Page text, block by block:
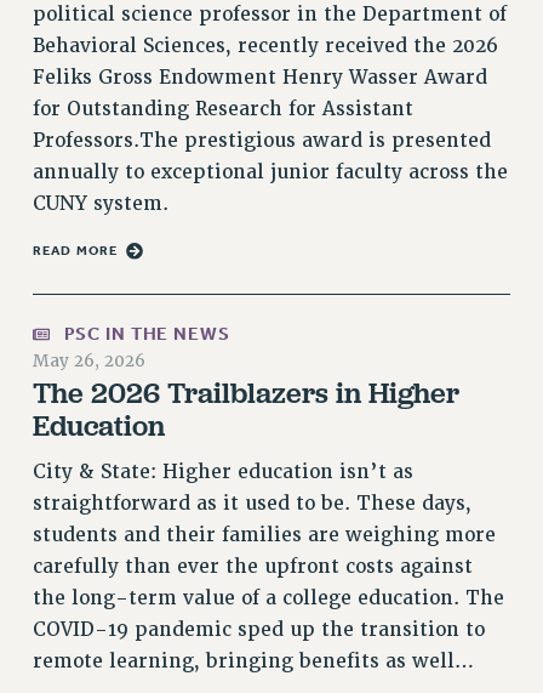
LEAVE
ANNUAL LEAVE
SICK LEAVE
PAID PARENTAL LEAVE
PAID FAMILY LEAVE
REASSIGNED TIME
POST-TENURE REASSIGNED TIME
TRAVIA LEAVE
HEO-CLT PROFESSIONAL DEVELOPMENT FUND
PSC-CUNY RESEARCH AWARD PROGRAM
CHECK YOUR PENSION CONTRIBUTIONS
THINKING ABOUT RETIREMENT
PHASED RETIREMENT
TRAVIA LEAVE
FULL-TIMER PENSION BENEFITS
political science professor in the Department of
Behavioral Sciences, recently received the 2026
Feliks Gross Endowment Henry Wasser Award
for Outstanding Research for Assistant
Professors.The prestigious award is presented
annually to exceptional junior faculty across the
CUNY system.
READ MORE
PSC IN THE NEWS
May 26, 2026
The 2026 Trailblazers in Higher
Education
City & State: Higher education isn’t as
straightforward as it used to be. These days,
students and their families are weighing more
carefully than ever the upfront costs against
the long-term value of a college education. The
COVID-19 pandemic sped up the transition to
remote learning, bringing benefits as well…